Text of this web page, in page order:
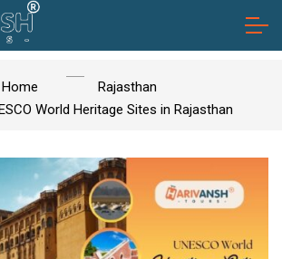
Home
Rajasthan
World Heritage Sites in Rajasthan